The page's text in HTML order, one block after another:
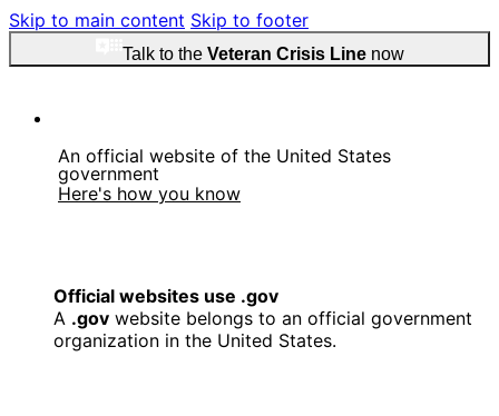
Skip to main content Skip to footer
Talk to the Veteran Crisis Linenow
An official website of the United States
government
Here's how you know
Official websites use .gov
A .gov website belongs to an official government
organization in the United States.